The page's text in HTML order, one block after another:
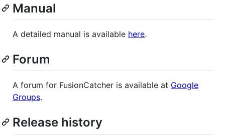
Manual
A detailed manual is available here.
Forum
A forum for FusionCatcher is available at Google
Groups.
Release history